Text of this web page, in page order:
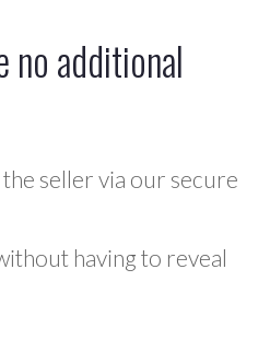
no additional
seller via our secure
having to reveal